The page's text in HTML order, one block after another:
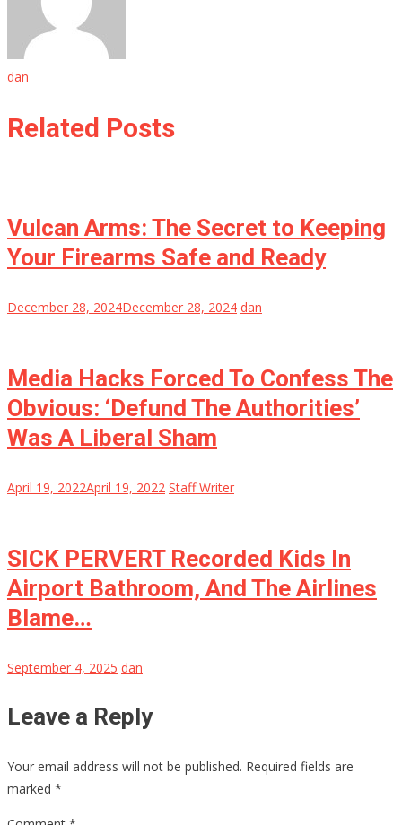
dan
Related Posts
Vulcan Arms: The Secret to Keeping
Your Firearms Safe and Ready
December 28, 2024December 28, 2024 dan
Media Hacks Forced To Confess The
Obvious: ‘Defund The Authorities’
Was A Liberal Sham
April 19, 2022April 19, 2022 Staff Writer
SICK PERVERT Recorded Kids In
Airport Bathroom, And The Airlines
Blame…
September 4, 2025 dan
Leave a Reply
Your email address will not be published. Required fields are
marked *